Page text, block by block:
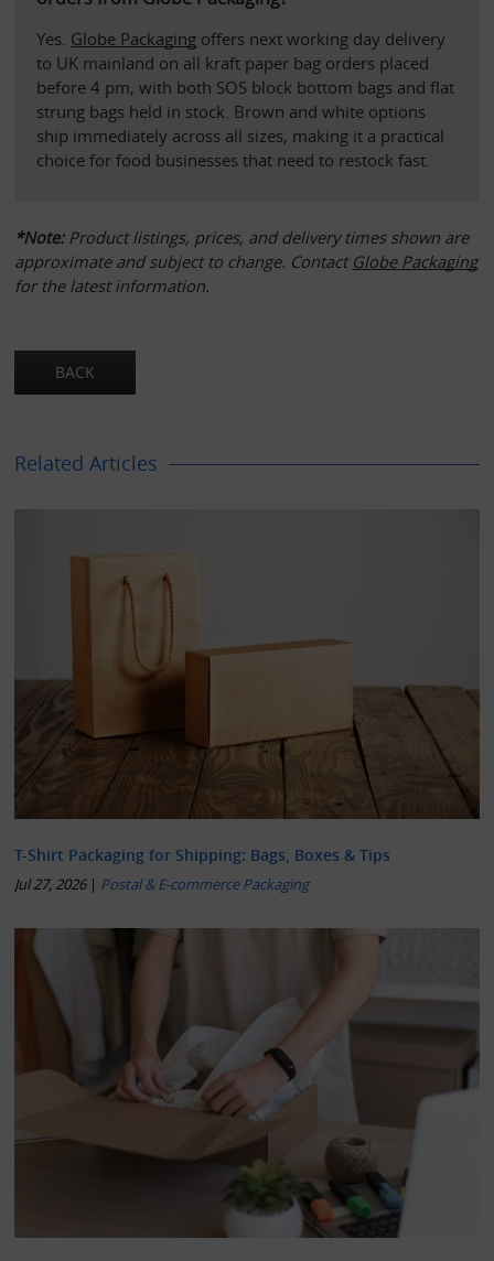
Yes. Globe Packaging offers next working day delivery
to UK mainland on all kraft paper bag orders placed
before 4 pm, with both SOS block bottom bags and flat
strung bags held in stock. Brown and white options
ship immediately across all sizes, making it a practical
choice for food businesses that need to restock fast.
*Note: Product listings, prices, and delivery times shown are
approximate and subject to change. Contact Globe Packaging
for the latest information.
Related Articles
T-Shirt Packaging for Shipping: Bags, Boxes & Tips
Jul 27, 2026| Postal & E-commerce Packaging